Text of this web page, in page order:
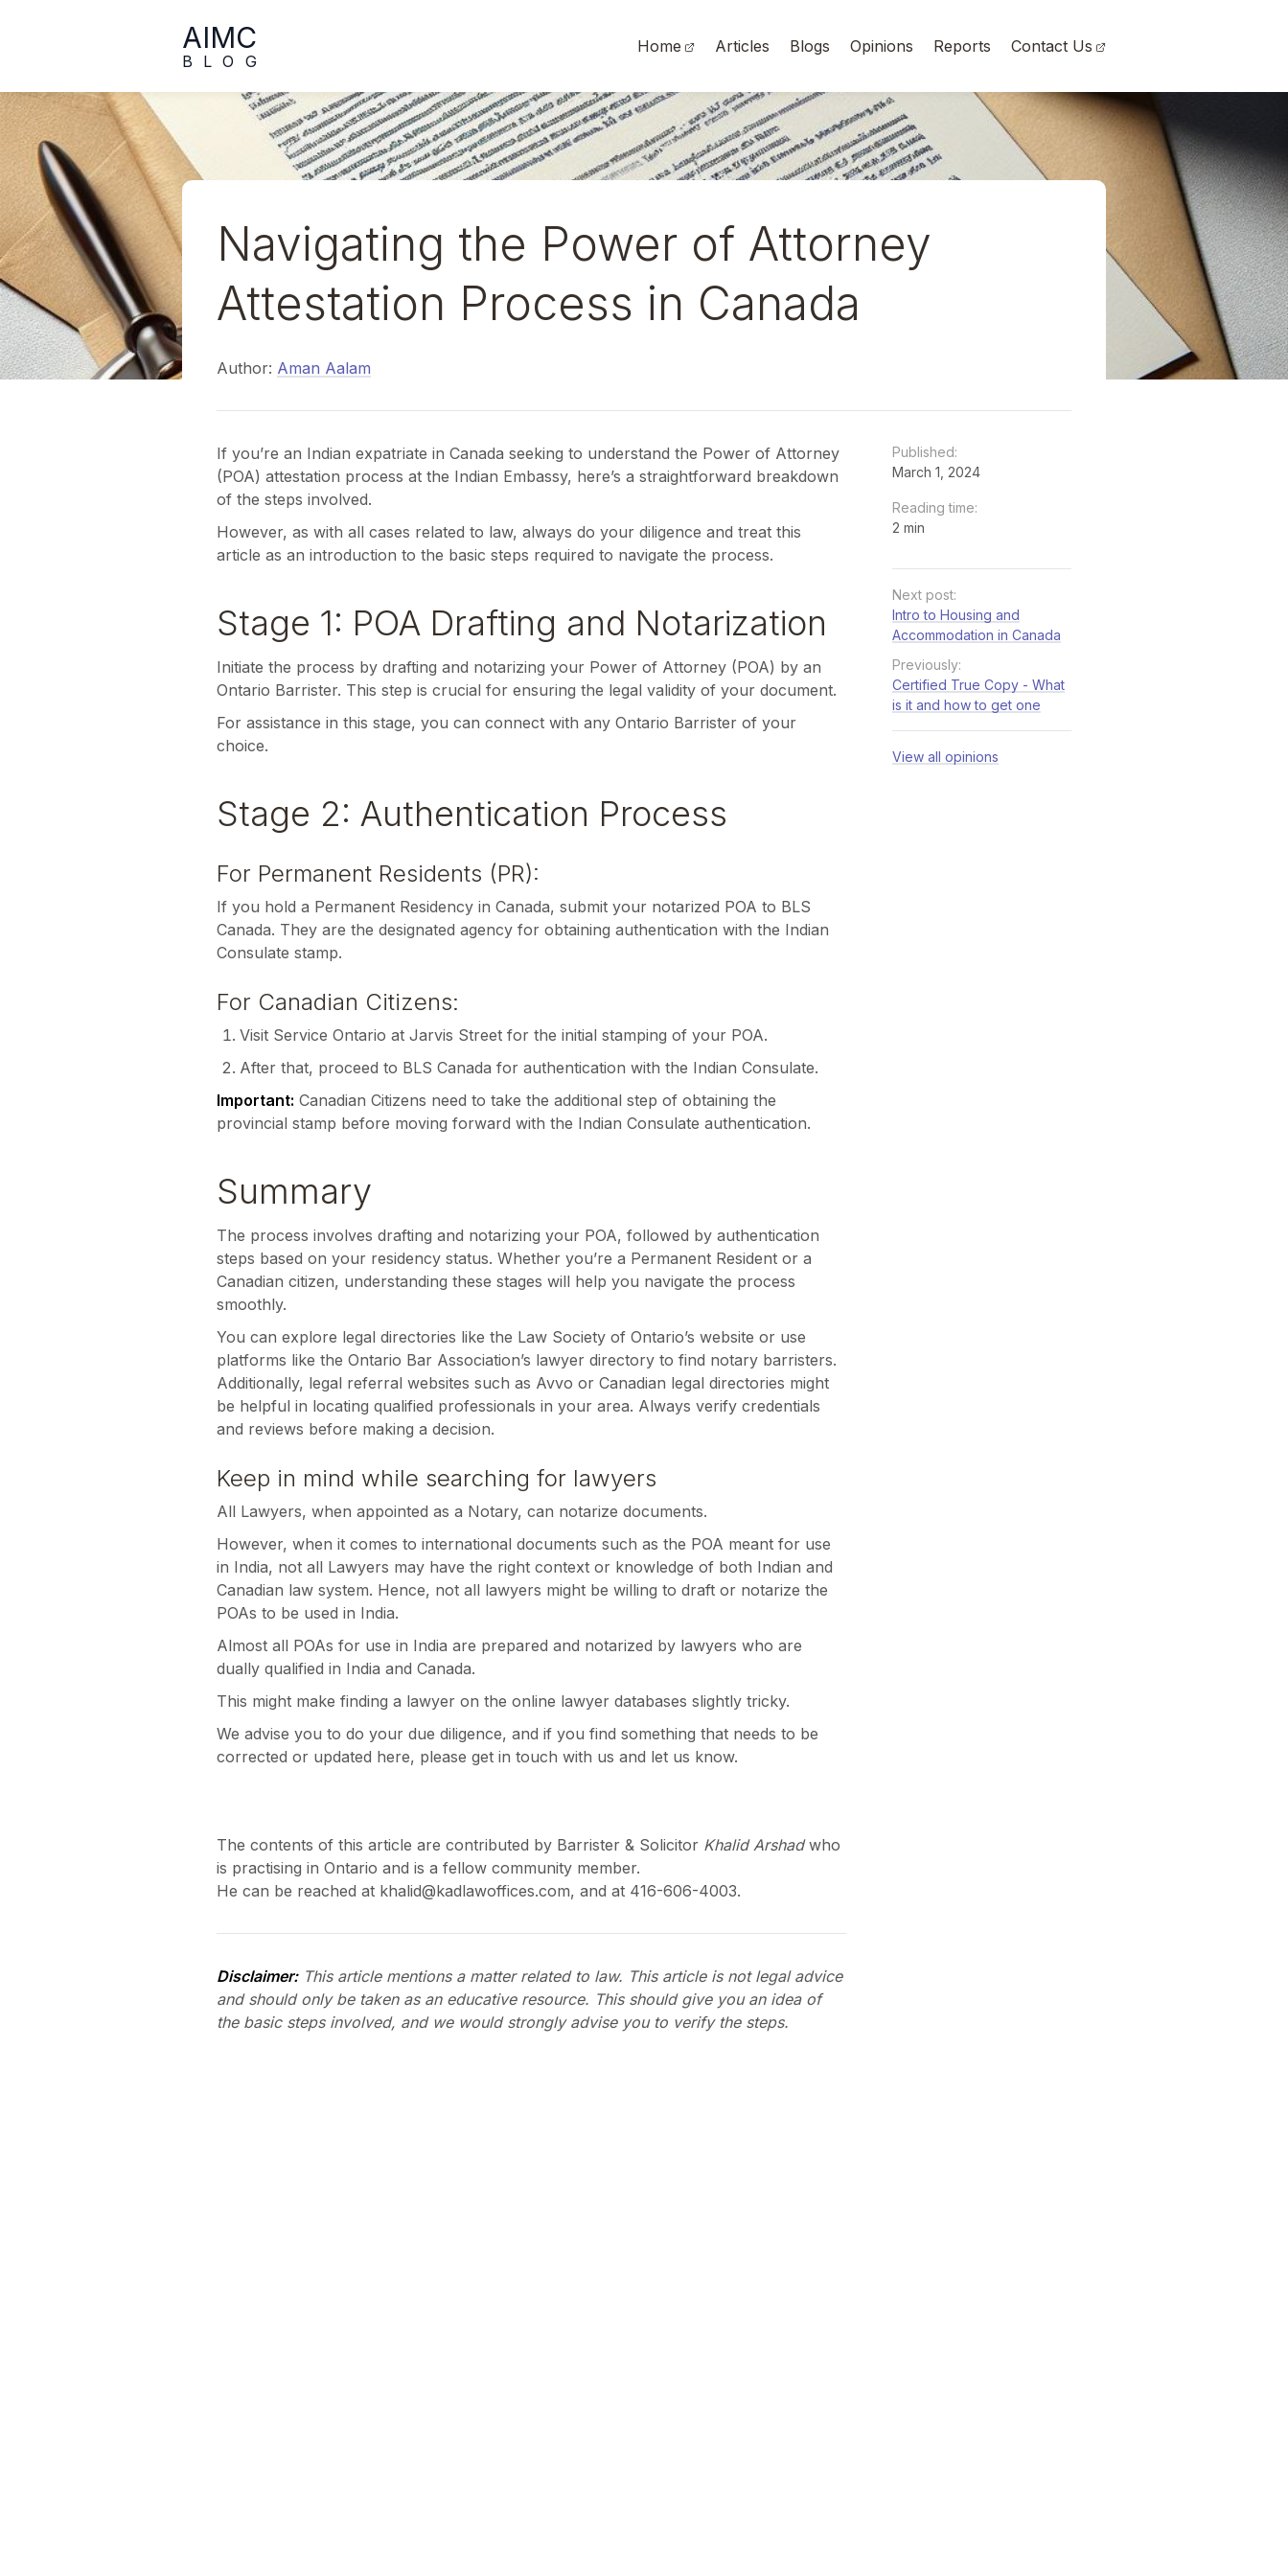
AIMC
BLOG
Home Articles Blogs Opinions Reports Contact Us
Navigating the Power of Attorney
Attestation Process in Canada
Author: Aman Aalam
Published:
March 1, 2024
Reading time:
2 min
If you’re an Indian expatriate in Canada seeking to understand the Power of Attorney
(POA) attestation process at the Indian Embassy, here’s a straightforward breakdown
of the steps involved.
However, as with all cases related to law, always do your diligence and treat this
article as an introduction to the basic steps required to navigate the process.
Stage 1: POA Drafting and Notarization
Initiate the process by drafting and notarizing your Power of Attorney (POA) by an
Ontario Barrister. This step is crucial for ensuring the legal validity of your document.
For assistance in this stage, you can connect with any Ontario Barrister of your
choice.
Stage 2: Authentication Process
For Permanent Residents (PR):
If you hold a Permanent Residency in Canada, submit your notarized POA to BLS
Canada. They are the designated agency for obtaining authentication with the Indian
Consulate stamp.
For Canadian Citizens:
Visit Service Ontario at Jarvis Street for the initial stamping of your POA.
After that, proceed to BLS Canada for authentication with the Indian Consulate.
Important: Canadian Citizens need to take the additional step of obtaining the
provincial stamp before moving forward with the Indian Consulate authentication.
Summary
The process involves drafting and notarizing your POA, followed by authentication
steps based on your residency status. Whether you’re a Permanent Resident or a
Canadian citizen, understanding these stages will help you navigate the process
smoothly.
You can explore legal directories like the Law Society of Ontario’s website or use
platforms like the Ontario Bar Association’s lawyer directory to find notary barristers.
Additionally, legal referral websites such as Avvo or Canadian legal directories might
be helpful in locating qualified professionals in your area. Always verify credentials
and reviews before making a decision.
Keep in mind while searching for lawyers
All Lawyers, when appointed as a Notary, can notarize documents.
However, when it comes to international documents such as the POA meant for use
in India, not all Lawyers may have the right context or knowledge of both Indian and
Canadian law system. Hence, not all lawyers might be willing to draft or notarize the
POAs to be used in India.
Almost all POAs for use in India are prepared and notarized by lawyers who are
dually qualified in India and Canada.
This might make finding a lawyer on the online lawyer databases slightly tricky.
We advise you to do your due diligence, and if you find something that needs to be
corrected or updated here, please get in touch with us and let us know.
The contents of this article are contributed by Barrister & Solicitor Khalid Arshadwho
is practising in Ontario and is a fellow community member.
He can be reached at khalid@kadlawoffices.com, and at 416-606-4003.
Disclaimer:This article mentions a matter related to law. This article is not legal advice
and should only be taken as an educative resource. This should give you an idea of
the basic steps involved, and we would strongly advise you to verify the steps.
Next post:
Intro to Housing and
Accommodation in Canada
Previously:
Certified True Copy - What
is it and how to get one
View all opinions